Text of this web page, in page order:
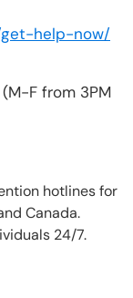
help-now/
F from 3PM
hotlines for
Canada.
24/7.